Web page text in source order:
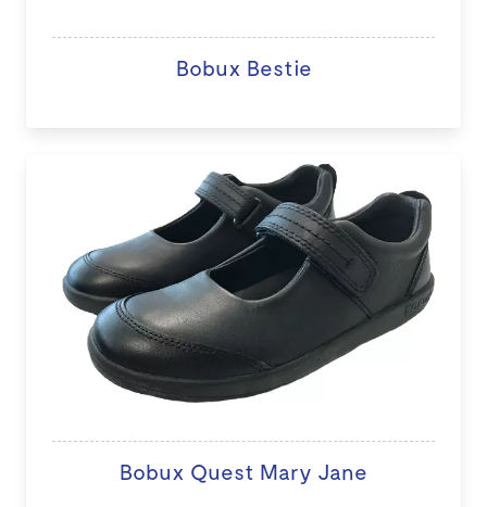
Bobux Bestie
Bobux Quest Mary Jane